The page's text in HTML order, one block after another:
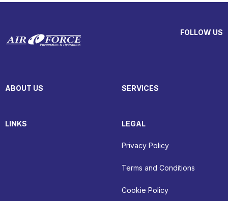
FOLLOW US
ABOUT US SERVICES
LINKS LEGAL
Privacy Policy
Terms and Conditions
Cookie Policy